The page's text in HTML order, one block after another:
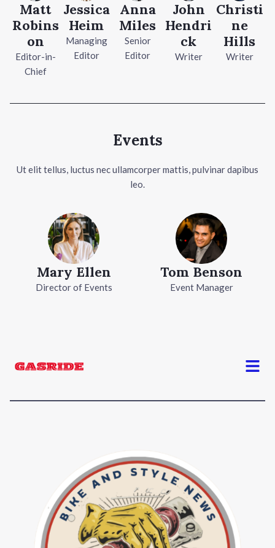
Matt
Robins
on
Editor-in-
Chief
Jessica
Heim
Managing
Editor
Anna
Miles
Senior
Editor
John
Hendri
ck
Writer
Christi
ne
Hills
Writer
Events
Ut elit tellus, luctus nec ullamcorper mattis, pulvinar dapibus
leo.
Mary Ellen
Director of Events
Tom Benson
Event Manager
Menu